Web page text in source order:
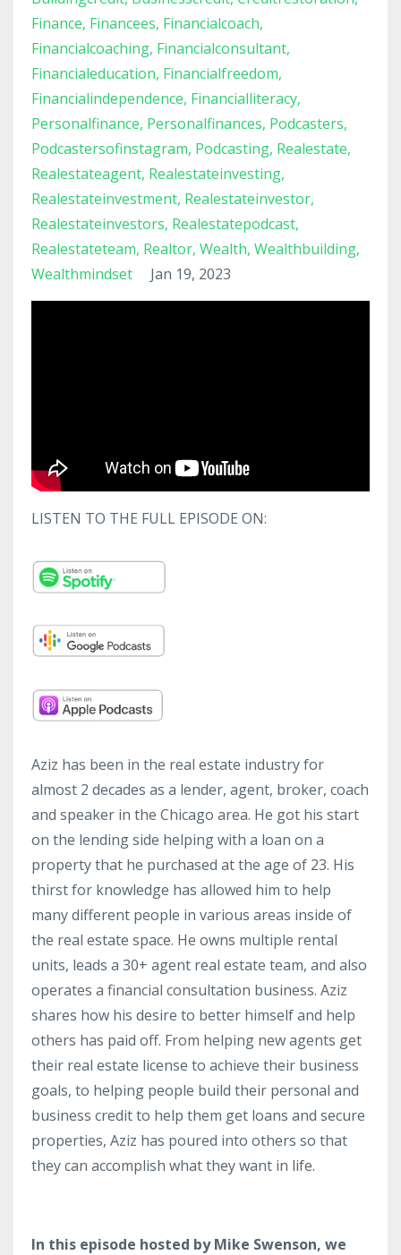
Finance Financees Financialcoach
Financialcoaching Financialconsultant
Financialeducation Financialfreedom
Financialindependence Financialliteracy
Personalfinance Personalfinances Podcasters
Podcastersofinstagram Podcasting Realestate
Realestateagent Realestateinvesting
Realestateinvestment Realestateinvestor
Realestateinvestors Realestatepodcast
Realestateteam Realtor Wealth Wealthbuilding
Wealthmindset
Jan 19, 2023
LISTEN TO THE FULL EPISODE ON:
Aziz has been in the real estate industry for
almost 2 decades as a lender, agent, broker, coach
and speaker in the Chicago area. He got his start
on the lending side helping with a loan on a
property that he purchased at the age of 23. His
thirst for knowledge has allowed him to help
many different people in various areas inside of
the real estate space. He owns multiple rental
units, leads a 30+ agent real estate team, and also
operates a financial consultation business. Aziz
shares how his desire to better himself and help
others has paid off. From helping new agents get
their real estate license to achieve their business
goals, to helping people build their personal and
business credit to help them get loans and secure
properties, Aziz has poured into others so that
they can accomplish what they want in life.
In this episode hosted by Mike Swenson, we